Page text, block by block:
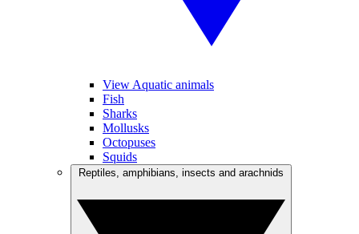
View Aquatic animals
Fish
Sharks
Mollusks
Octopuses
Squids